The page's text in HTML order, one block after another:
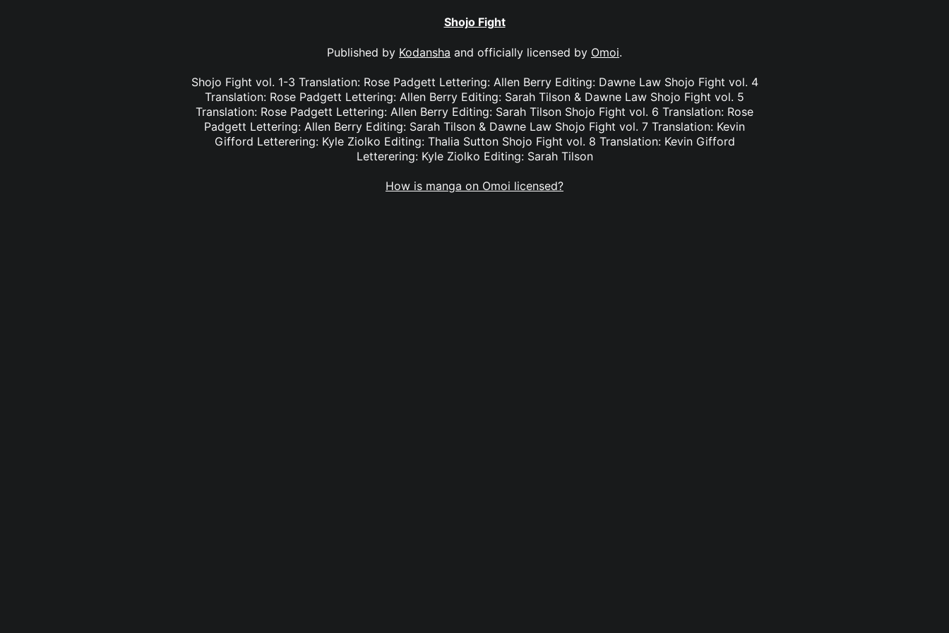
Shojo Fight
Published by Kodansha and officially licensed by Omoi.
Shojo Fight vol. 1-3 Translation: Rose Padgett Lettering: Allen Berry Editing: Dawne Law Shojo Fight vol. 4
Translation: Rose Padgett Lettering: Allen Berry Editing: Sarah Tilson & Dawne Law Shojo Fight vol. 5
Translation: Rose Padgett Lettering: Allen Berry Editing: Sarah Tilson Shojo Fight vol. 6 Translation: Rose
Padgett Lettering: Allen Berry Editing: Sarah Tilson & Dawne Law Shojo Fight vol. 7 Translation: Kevin
Gifford Letterering: Kyle Ziolko Editing: Thalia Sutton Shojo Fight vol. 8 Translation: Kevin Gifford
Letterering: Kyle Ziolko Editing: Sarah Tilson
How is manga on Omoi licensed?